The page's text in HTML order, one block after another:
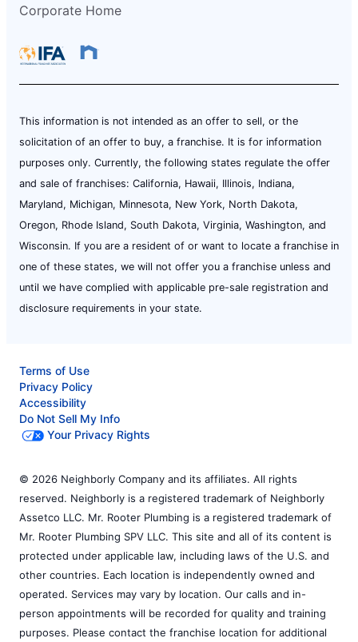
Corporate Home
This information is not intended as an offer to sell, or the
solicitation of an offer to buy, a franchise. It is for information
purposes only. Currently, the following states regulate the offer
and sale of franchises: California, Hawaii, Illinois, Indiana,
Maryland, Michigan, Minnesota, New York, North Dakota,
Oregon, Rhode Island, South Dakota, Virginia, Washington, and
Wisconsin. If you are a resident of or want to locate a franchise in
one of these states, we will not offer you a franchise unless and
until we have complied with applicable pre-sale registration and
disclosure requirements in your state.
Terms of Use
Privacy Policy
Accessibility
Do Not Sell My Info
Your Privacy Rights
© 2026 Neighborly Company and its affiliates. All rights
reserved. Neighborly is a registered trademark of Neighborly
Assetco LLC. Mr. Rooter Plumbing is a registered trademark of
Mr. Rooter Plumbing SPV LLC. This site and all of its content is
protected under applicable law, including laws of the U.S. and
other countries. Each location is independently owned and
operated. Services may vary by location. Our calls and in-
person appointments will be recorded for quality and training
purposes. Please contact the franchise location for additional